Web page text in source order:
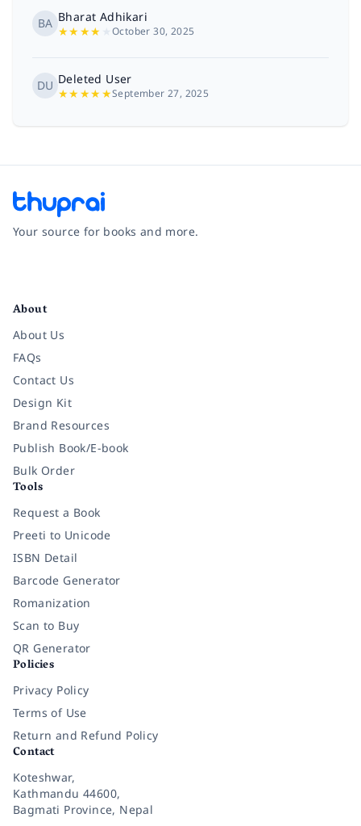
BA Bharat Adhikari
★★★★ ★October 30, 2025
DU Deleted User
★★★★★September 27, 2025
Your source for books and more.
About
About Us
FAQs
Contact Us
Design Kit
Brand Resources
Publish Book/E-book
Bulk Order
Tools
Request a Book
Preeti to Unicode
ISBN Detail
Barcode Generator
Romanization
Scan to Buy
QR Generator
Policies
Privacy Policy
Terms of Use
Return and Refund Policy
Contact
Koteshwar,
Kathmandu 44600,
Bagmati Province, Nepal